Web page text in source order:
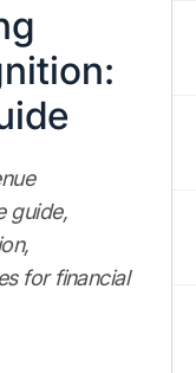
guide,
for financial